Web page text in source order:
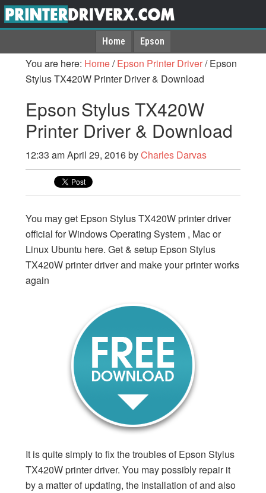
Home Epson
You are here: Home/ Epson Printer Driver/Epson
Stylus TX420W Printer Driver & Download
Epson Stylus TX420W
Printer Driver & Download
12:33 amApril 29, 2016byCharles Darvas
You may get Epson Stylus TX420W printer driver
official for Windows Operating System , Mac or
Linux Ubuntu here. Get & setup Epson Stylus
TX420W printer driver and make your printer works
again
It is quite simply to fix the troubles of Epson Stylus
TX420W printer driver. You may possibly repair it
by a matter of updating, the installation of and also